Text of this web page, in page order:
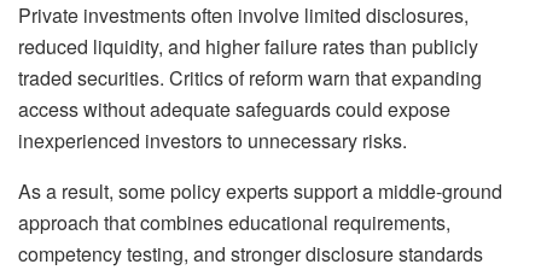
Private investments often involve limited disclosures,
reduced liquidity, and higher failure rates than publicly
traded securities. Critics of reform warn that expanding
access without adequate safeguards could expose
inexperienced investors to unnecessary risks.
As a result, some policy experts support a middle-ground
approach that combines educational requirements,
competency testing, and stronger disclosure standards